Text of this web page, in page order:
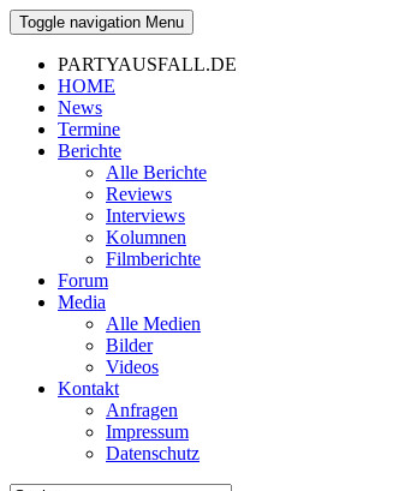
Toggle navigation Menu
PARTYAUSFALL.DE
HOME
News
Termine
Berichte
Alle Berichte
Reviews
Interviews
Kolumnen
Filmberichte
Forum
Media
Alle Medien
Bilder
Videos
Kontakt
Anfragen
Impressum
Datenschutz